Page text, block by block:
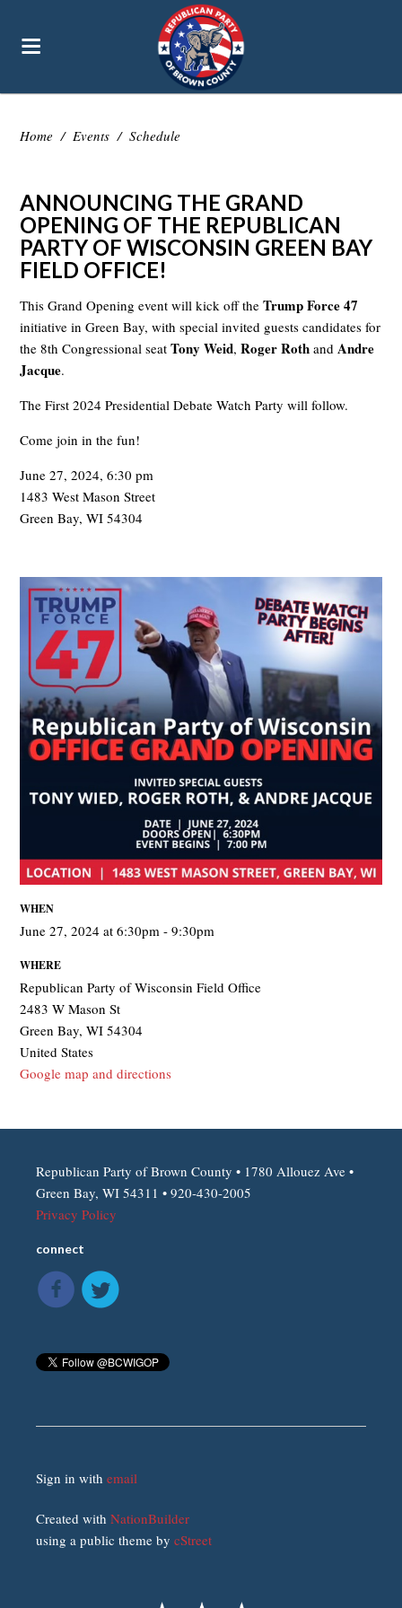
Home / Events / Schedule
ANNOUNCING THE GRAND
OPENING OF THE REPUBLICAN
PARTY OF WISCONSIN GREEN BAY
FIELD OFFICE!
This Grand Opening event will kick off theTrump Force 47
initiative in Green Bay, with special invited guests candidates for
the 8th Congressional seatTony Weid,Roger Roth andAndre
Jacque.
The First 2024 Presidential Debate Watch Party will follow.
Come join in the fun!
June 27, 2024, 6:30 pm
1483 West Mason Street
Green Bay, WI 54304
WHEN
June 27, 2024 at 6:30pm - 9:30pm
WHERE
Republican Party of Wisconsin Field Office
2483 W Mason St
Green Bay, WI 54304
United States
Google map and directions
Republican Party of Brown County • 1780 Allouez Ave •
Green Bay, WI 54311 • 920-430-2005
Privacy Policy
connect
Sign in withemail
Created withNationBuilder
using a public theme bycStreet